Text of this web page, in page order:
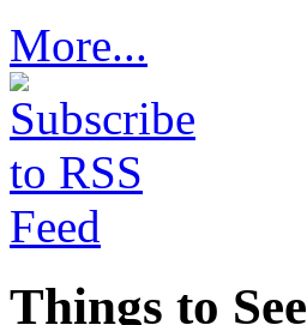
More...
Things to See